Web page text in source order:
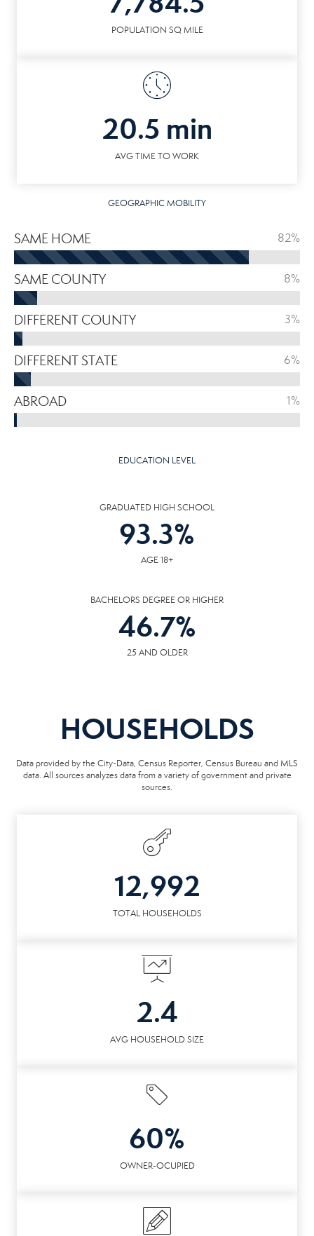
POPULATION SQ MILE
20.5 min
AVG TIME TO WORK
GEOGRAPHIC MOBILITY
SAME HOME 82%
SAME COUNTY 8%
DIFFERENT COUNTY 3%
DIFFERENT STATE 6%
ABROAD 1%
EDUCATION LEVEL
GRADUATED HIGH SCHOOL
93.3%
AGE 18+
BACHELORS DEGREE OR HIGHER
46.7%
25 AND OLDER
HOUSEHOLDS
Data provided by the City-Data, Census Reporter, Census Bureau and MLS
data. All sources analyzes data from a variety of government and private
sources.
12,992
TOTAL HOUSEHOLDS
2.4
AVG HOUSEHOLD SIZE
60%
OWNER-OCUPIED